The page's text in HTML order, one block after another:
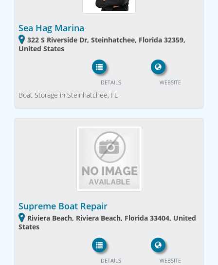
Sea Hag Marina
322 S Riverside Dr, Steinhatchee, Florida 32359,
United States
WEBSITE
DETAILS
Boat Storage in Steinhatchee, FL
Supreme Boat Repair
Riviera Beach, Riviera Beach, Florida 33404, United
States
WEBSITE
DETAILS